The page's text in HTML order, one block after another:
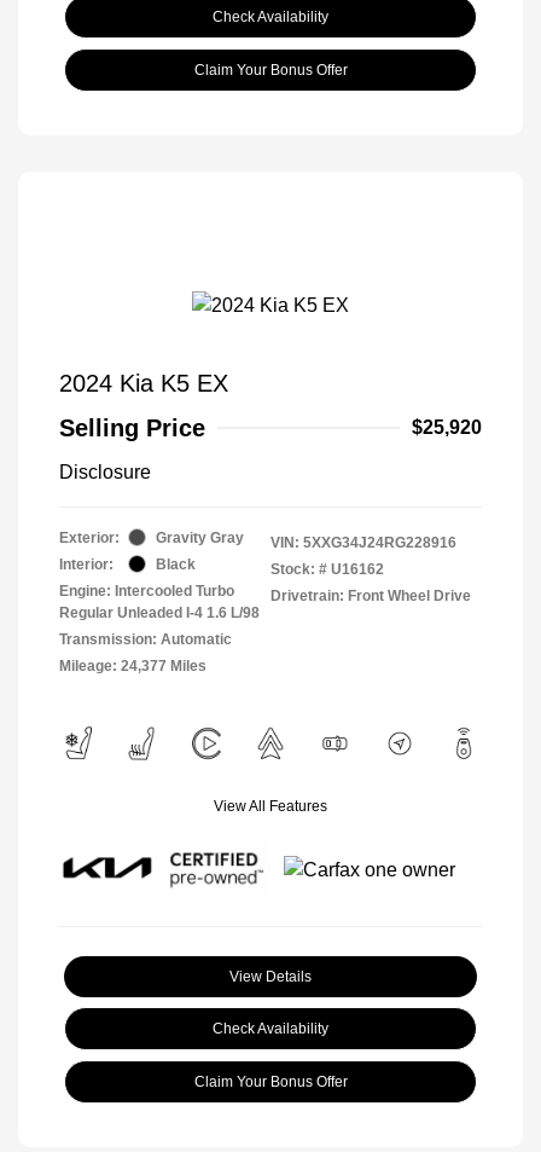
Check Availability
Claim Your Bonus Offer
2024 Kia K5 EX
Selling Price
$25,920
Disclosure
Exterior:
Gravity Gray
Interior:
Black
Engine: Intercooled Turbo
Regular Unleaded I-4 1.6 L/98
Transmission: Automatic
Mileage: 24,377 Miles
VIN: 5XXG34J24RG228916
Stock: # U16162
Drivetrain: Front Wheel Drive
View All Features
View Details
Check Availability
Claim Your Bonus Offer